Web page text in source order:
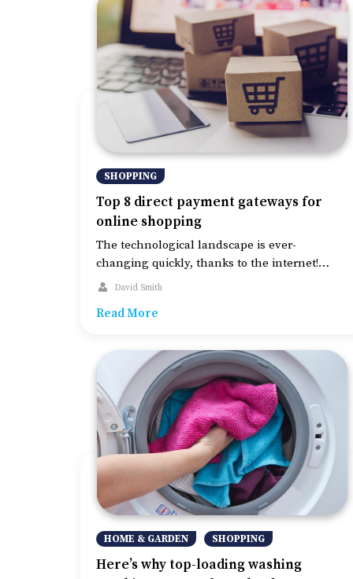
diving into a couch-buying guide, […]
SHOPPING
Top 8 direct payment gateways for
online shopping
The technological landscape is ever-
changing quickly, thanks to the internet!
Since online shopping has been gaining
becoming popular. And their integration into
gaining extensive reach. Although, privacy
and safety remain the key concerns when
making online payments. Nevertheless, given
below are some of the […]
David Smith
Read More
HOME & GARDEN SHOPPING
Here’s why top-loading washing